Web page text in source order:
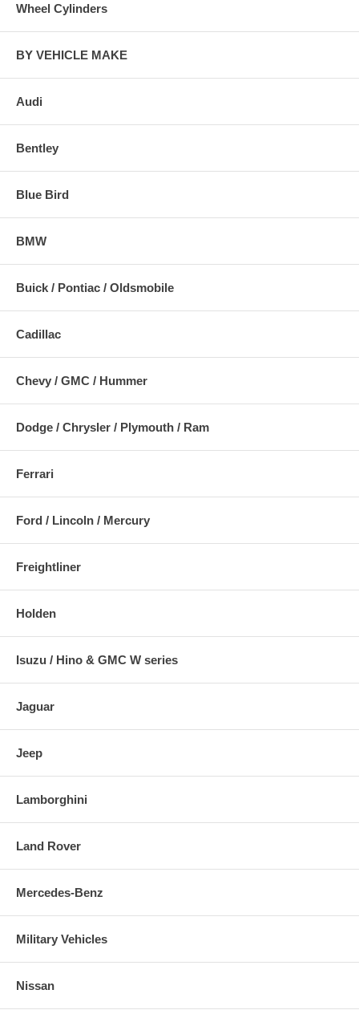
Wheel Cylinders
BY VEHICLE MAKE
Audi
Bentley
Blue Bird
BMW
Buick / Pontiac / Oldsmobile
Cadillac
Chevy / GMC / Hummer
Dodge / Chrysler / Plymouth / Ram
Ferrari
Ford / Lincoln / Mercury
Freightliner
Holden
Isuzu / Hino & GMC W series
Jaguar
Jeep
Lamborghini
Land Rover
Mercedes-Benz
Military Vehicles
Nissan